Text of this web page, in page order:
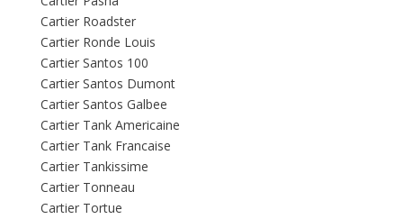
Cartier Roadster
Cartier Ronde Louis
Cartier Santos 100
Cartier Santos Dumont
Cartier Santos Galbee
Cartier Tank Americaine
Cartier Tank Francaise
Cartier Tankissime
Cartier Tonneau
Cartier Tortue